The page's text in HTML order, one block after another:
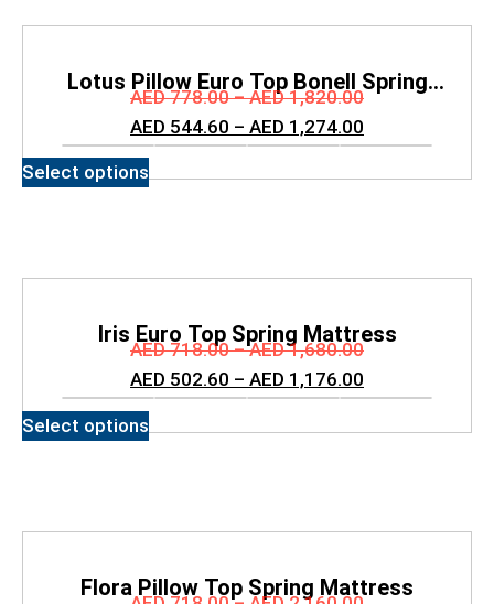
Lotus Pillow Euro Top Bonell Spring
Mattress
AED778.00 – AED1,820.00
AED 544.60 – AED 1,274.00
Select options
Iris Euro Top Spring Mattress
AED718.00 – AED1,680.00
AED 502.60 – AED 1,176.00
Select options
Flora Pillow Top Spring Mattress